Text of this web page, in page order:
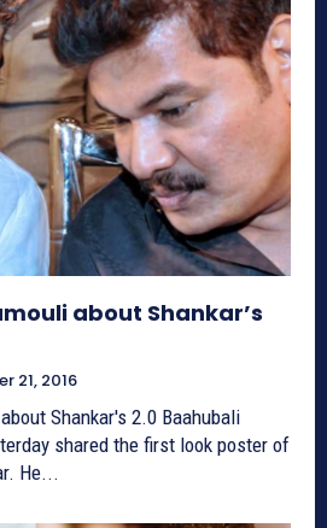
about Shankar’s
21, 2016
2.0 Baahubali
shared the first look poster of
He...